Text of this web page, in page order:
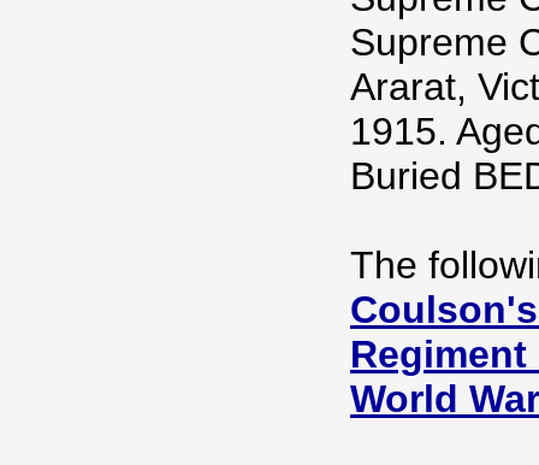
Supreme
Ararat,
1915.
Buried
The
World War